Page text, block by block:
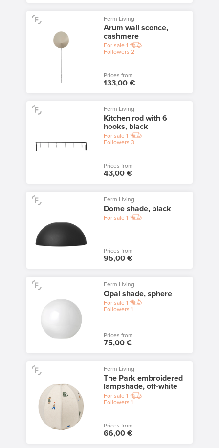
Ferm Living
Arum wall sconce,
cashmere
For sale 1
Followers 2
Prices from
133,00 €
Ferm Living
Kitchen rod with 6
hooks, black
For sale 1
Followers 3
Prices from
43,00 €
Ferm Living
Dome shade, black
For sale 1
Prices from
95,00 €
Ferm Living
Opal shade, sphere
For sale 1
Followers 1
Prices from
75,00 €
Ferm Living
The Park embroidered
lampshade, off-white
For sale 1
Followers 1
Prices from
66,00 €